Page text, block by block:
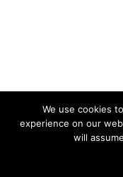
We use cookies
experience on our
will